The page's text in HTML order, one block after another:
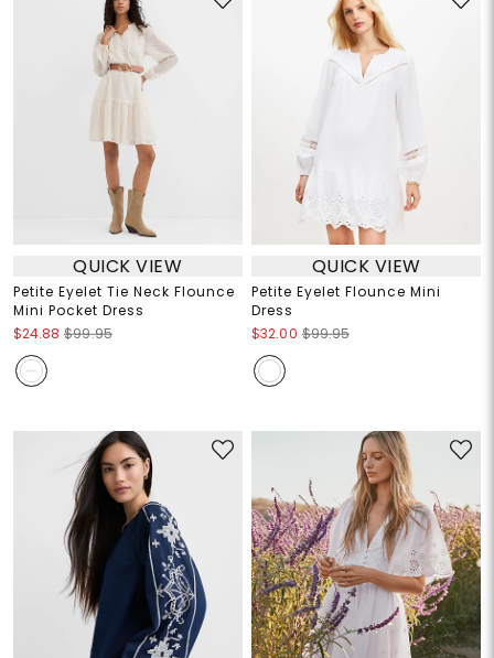
QUICK VIEW
Petite Eyelet Tie Neck Flounce
Mini Pocket Dress
$24.88 $99.95
QUICK VIEW
Petite Eyelet Flounce Mini
Dress
$32.00 $99.95